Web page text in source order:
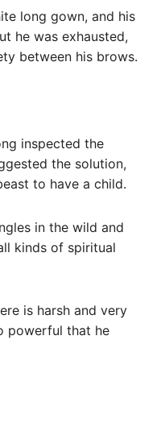
long gown, and his
he was exhausted,
between his brows.
inspected the
the solution,
to have a child.
in the wild and
kinds of spiritual
is harsh and very
powerful that he